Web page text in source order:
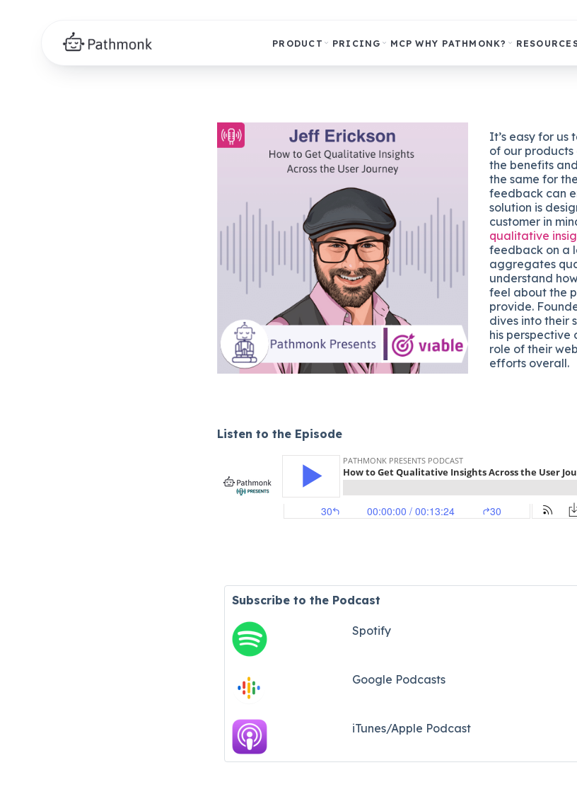
PRODUCT PRICING MCP WHY PATHMONK?
It’s easy for us
of our products
the benefits
the same for
feedback can
solution is
customer in
qualitative
feedback on a
aggregates
understand
feel about the
provide.
dives into their
his perspective
role of their
efforts overall.
Listen to the Episode
Subscribe to the Podcast
Spotify
Google Podcasts
iTunes/Apple Podcast​